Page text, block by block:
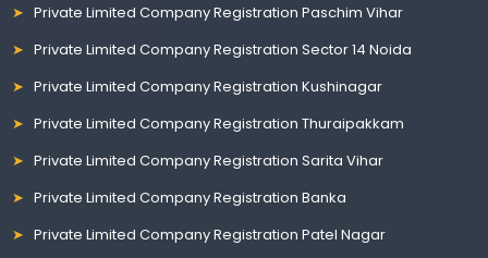
Private Limited Company Registration Paschim Vihar
Private Limited Company Registration Sector 14 Noida
Private Limited Company Registration Kushinagar
Private Limited Company Registration Thuraipakkam
Private Limited Company Registration Sarita Vihar
Private Limited Company Registration Banka
Private Limited Company Registration Patel Nagar